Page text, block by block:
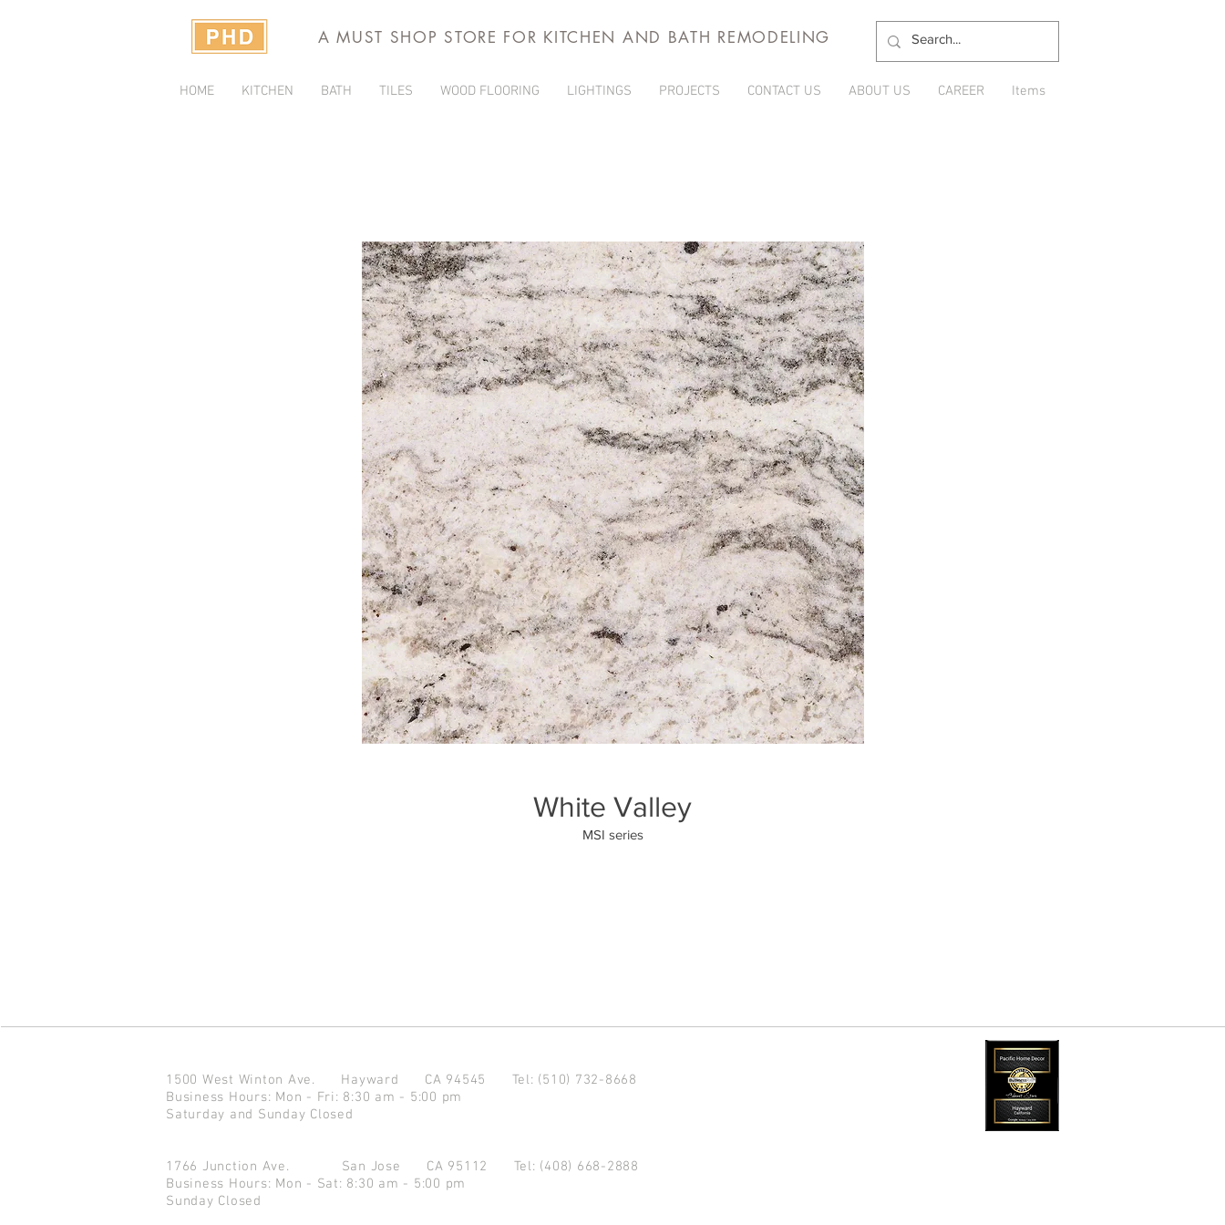
A MUST SHOP STORE FOR KITCHEN AND BATH REMODELING
HOME KITCHEN BATH TILES WOOD FLOORING LIGHTINGS PROJECTS CONTACT US ABOUT US CAREER Items
White Valley
MSI series
1500 West Winton Ave. Hayward CA 94545 Tel: (510) 732-8668
Business Hours: Mon - Fri: 8:30 am - 5:00 pm
Saturday and Sunday Closed
1766 Junction Ave. San Jose CA 95112 Tel: (408) 668-2888
Business Hours: Mon - Sat: 8:30 am - 5:00 pm
Sunday Closed